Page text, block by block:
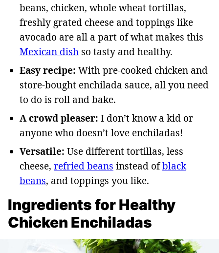
beans, chicken, whole wheat tortillas,
freshly grated cheese and toppings like
avocado are all a part of what makes this
Mexican dish so tasty and healthy.
Easy recipe: With pre-cooked chicken and
store-bought enchilada sauce, all you need
to do is roll and bake.
A crowd pleaser: I don’t know a kid or
anyone who doesn’t love enchiladas!
Versatile: Use different tortillas, less
cheese, refried beans instead ofblack
beans, and toppings you like.
Ingredients for Healthy
Chicken Enchiladas